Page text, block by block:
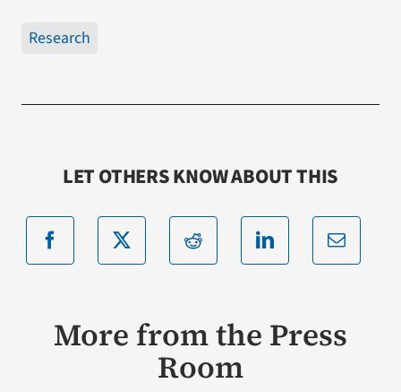
Research
LET OTHERS KNOW ABOUT THIS
More from the Press
Room